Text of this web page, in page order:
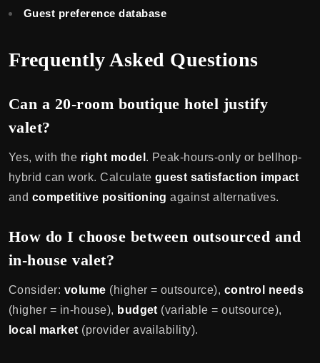
Guest preference database
Frequently Asked Questions
Can a 20-room boutique hotel justify
valet?
Yes, with the right model . Peak-hours-only or bellhop-
hybrid can work. Calculate guest satisfaction impact
and competitive positioning against alternatives.
How do I choose between outsourced and
in-house valet?
Consider: volume (higher = outsource), control needs
(higher = in-house), budget (variable = outsource),
local market (provider availability).